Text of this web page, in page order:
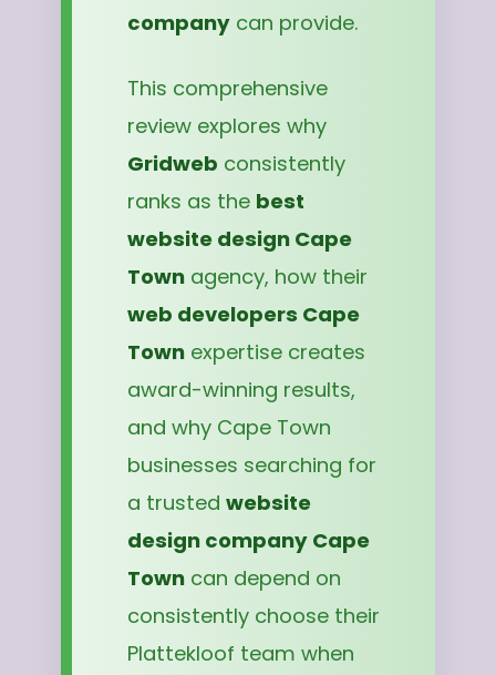
company can provide.
This comprehensive
review explores why
Gridweb consistently
ranks as the best
website design Cape
Town agency, how their
web developers Cape
Town expertise creates
award-winning results,
and why Cape Town
businesses searching for
a trusted website
design company Cape
Town can depend on
consistently choose their
Plattekloof team when